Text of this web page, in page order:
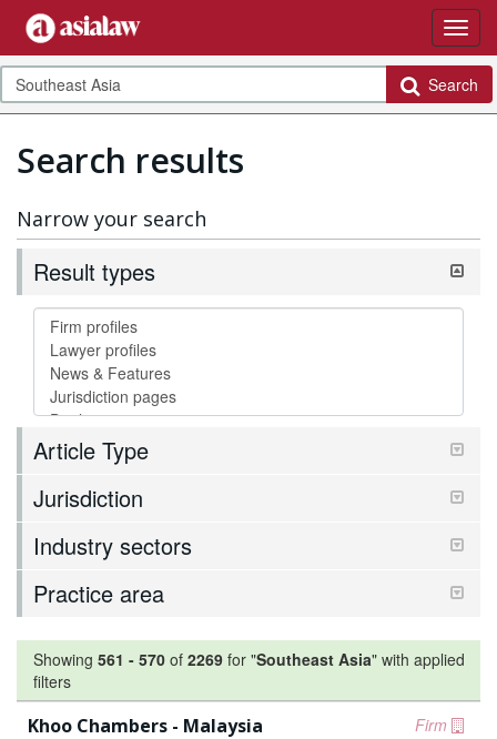
Search
Search results
Narrow your search
Result types
Article Type
Jurisdiction
Industry sectors
Practice area
Showing 561 - 570 of 2269 for "Southeast Asia" with applied
filters
Firm
Khoo Chambers - Malaysia